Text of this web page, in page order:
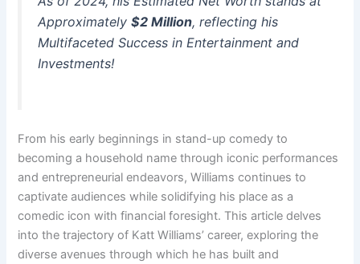
Approximately$2 Million, reflecting his
Multifaceted Success in Entertainment and
Investments!
From his early beginnings in stand-up comedy to
becoming a household name through iconic performances
and entrepreneurial endeavors, Williams continues to
captivate audiences while solidifying his place as a
comedic icon with financial foresight. This article delves
into the trajectory of Katt Williams’ career, exploring the
diverse avenues through which he has built and